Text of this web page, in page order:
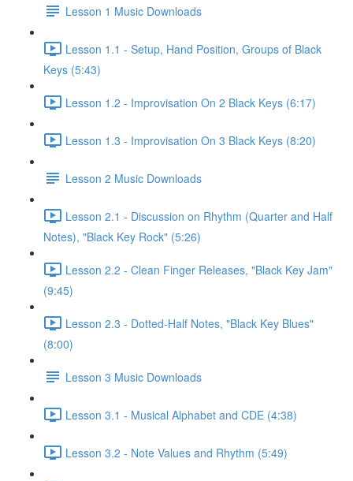
Lesson 1 Music Downloads
Lesson 1.1 - Setup, Hand Position, Groups of Black
Keys (5:43)
Lesson 1.2 - Improvisation On 2 Black Keys (6:17)
Lesson 1.3 - Improvisation On 3 Black Keys (8:20)
Lesson 2 Music Downloads
Lesson 2.1 - Discussion on Rhythm (Quarter and Half
Notes), "Black Key Rock" (5:26)
Lesson 2.2 - Clean Finger Releases, "Black Key Jam"
(9:45)
Lesson 2.3 - Dotted-Half Notes, "Black Key Blues"
(8:00)
Lesson 3 Music Downloads
Lesson 3.1 - Musical Alphabet and CDE (4:38)
Lesson 3.2 - Note Values and Rhythm (5:49)